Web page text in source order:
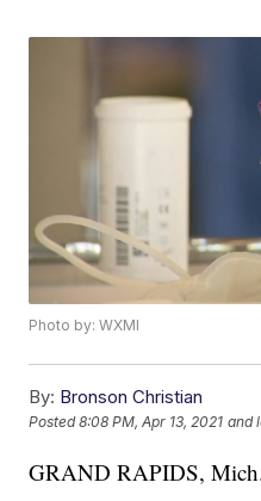
Photo by: WXMI
By: Bronson Christian
Posted8:08 PM, Apr 13, 2021 and
GRAND RAPIDS,